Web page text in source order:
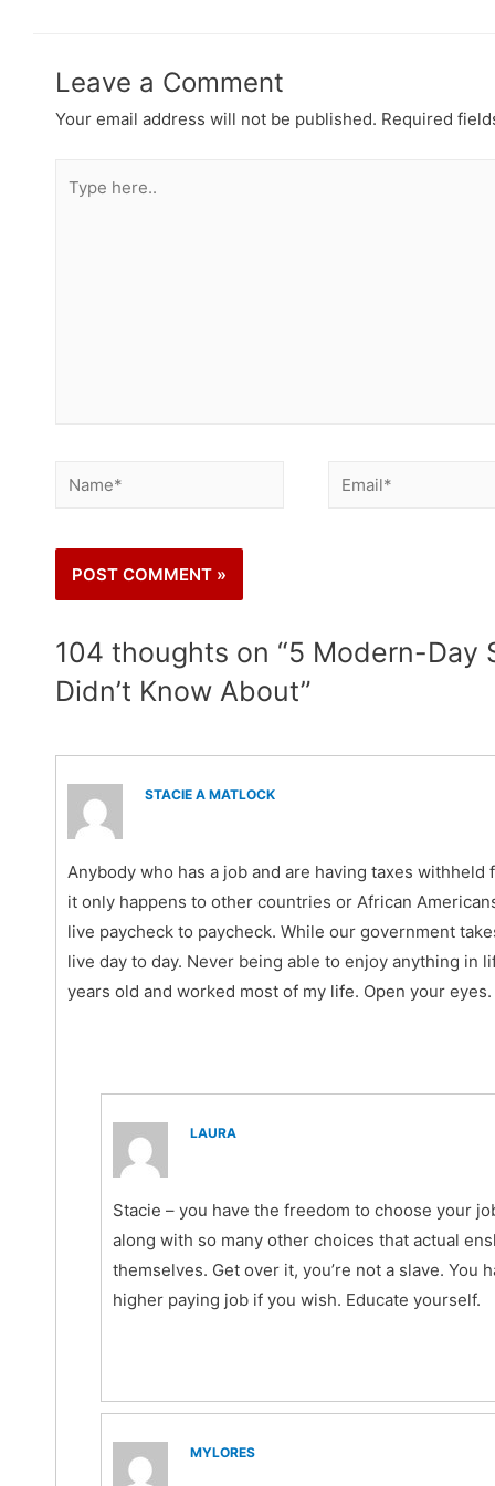
Leave a Comment
Your email address will not be published. Required
104 thoughts on “5 Modern-Day
Didn’t Know About”
STACIE A MATLOCK
Anybody who has a job and are having taxes
it only happens to other countries or African
live paycheck to paycheck. While our government
live day to day. Never being able to enjoy anything in
years old and worked most of my life. Open your eyes.
LAURA
Stacie – you have the freedom to choose your
along with so many other choices that actual
themselves. Get over it, you’re not a slave. You
higher paying job if you wish. Educate yourself.
MYLORES